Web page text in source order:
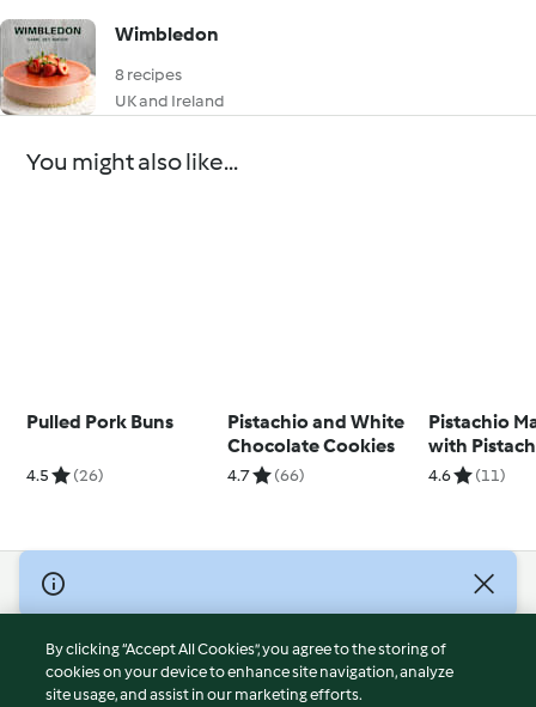
Wimbledon
8 recipes
UK and Ireland
You might also like...
Pulled Pork Buns
4.5 (26)
Pistachio and White
Chocolate Cookies
4.7 (66)
Pistachio
with
Ganache
4.6 (11)
© Copyright 2026
Terms of Service
Privacy Policy
Disclaimer
By clicking “Accept All Cookies”, you agree to the storing of
cookies on your device to enhance site navigation, analyze
site usage, and assist in our marketing efforts.